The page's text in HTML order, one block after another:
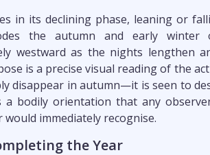
in its declining phase, leaning or
the autumn and early winter
westward as the nights lengthen
is a precise visual reading of the
disappear in autumn—it is seen to
a bodily orientation that any
immediately recognise.
the Year